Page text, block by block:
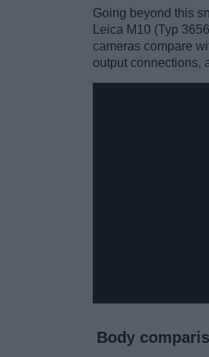
Going beyond this
Leica M10 (Typ
cameras compare
output connections,
Body